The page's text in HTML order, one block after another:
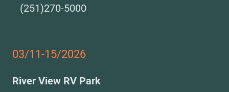
(251)270-5000
03/11-15/2026
River View RV Park